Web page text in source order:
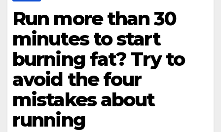
Run more than 30
minutes to start
burning fat? Try to
avoid the four
mistakes about
running